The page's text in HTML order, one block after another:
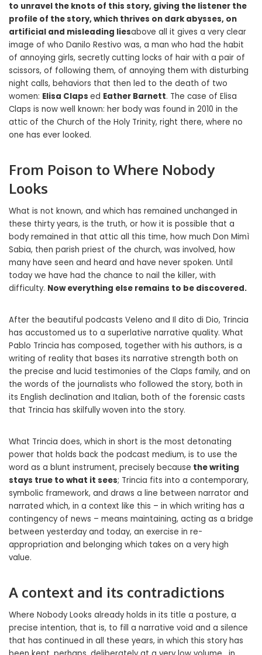
to unravel the knots of this story, giving the listener the
profile of the story, which thrives on dark abysses, on
artificial and misleading liesabove all it gives a very clear
image of who Danilo Restivo was, a man who had the habit
of annoying girls, secretly cutting locks of hair with a pair of
scissors, of following them, of annoying them with disturbing
night calls, behaviors that then led to the death of two
women: Elisa Claps ed Eather Barnett. The case of Elisa
Claps is now well known: her body was found in 2010 in the
attic of the Church of the Holy Trinity, right there, where no
one has ever looked.
From Poison to Where Nobody
Looks
What is not known, and which has remained unchanged in
these thirty years, is the truth, or how it is possible that a
body remained in that attic all this time, how much Don Mimì
Sabia, then parish priest of the church, was involved, how
many have seen and heard and have never spoken. Until
today we have had the chance to nail the killer, with
difficulty. Now everything else remains to be discovered.
After the beautiful podcasts Veleno and Il dito di Dio, Trincia
has accustomed us to a superlative narrative quality. What
Pablo Trincia has composed, together with his authors, is a
writing of reality that bases its narrative strength both on
the precise and lucid testimonies of the Claps family, and on
the words of the journalists who followed the story, both in
its English declination and Italian, both of the forensic casts
that Trincia has skilfully woven into the story.
What Trincia does, which in short is the most detonating
power that holds back the podcast medium, is to use the
word as a blunt instrument, precisely because the writing
stays true to what it sees; Trincia fits into a contemporary,
symbolic framework, and draws a line between narrator and
narrated which, in a context like this – in which writing has a
contingency of news – means maintaining, acting as a bridge
between yesterday and today, an exercise in re-
appropriation and belonging which takes on a very high
value.
A context and its contradictions
Where Nobody Looks already holds in its title a posture, a
precise intention, that is, to fill a narrative void and a silence
that has continued in all these years, in which this story has